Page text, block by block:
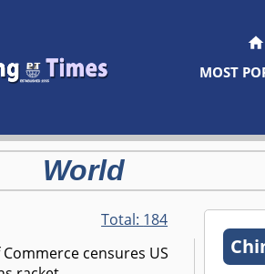
MOST
World
Total: 184
censures US